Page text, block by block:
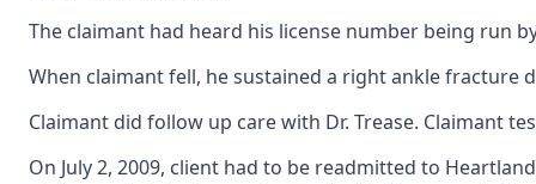
The claimant had heard his license number being run
When claimant fell, he sustained a right ankle fracture
Claimant did follow up care with Dr. Trease. Claimant
On July 2, 2009, client had to be readmitted to